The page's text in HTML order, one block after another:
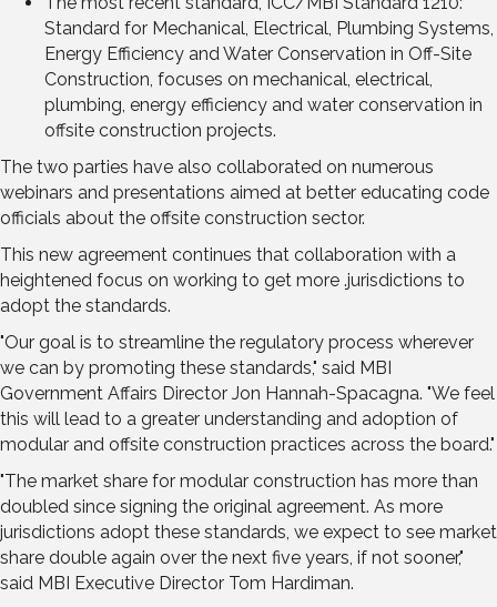
Standard for Mechanical, Electrical, Plumbing Systems,
Energy Efficiency and Water Conservation in Off-Site
Construction, focuses on mechanical, electrical,
plumbing, energy efficiency and water conservation in
offsite construction projects.
The two parties have also collaborated on numerous
webinars and presentations aimed at better educating code
officials about the offsite construction sector.
This new agreement continues that collaboration with a
heightened focus on working to get more .jurisdictions to
adopt the standards.
"Our goal is to streamline the regulatory process wherever
we can by promoting these standards," said MBI
Government Affairs Director Jon Hannah-Spacagna. "We feel
this will lead to a greater understanding and adoption of
modular and offsite construction practices across the board."
"The market share for modular construction has more than
doubled since signing the original agreement. As more
jurisdictions adopt these standards, we expect to see market
share double again over the next five years, if not sooner,"
said MBI Executive Director Tom Hardiman.